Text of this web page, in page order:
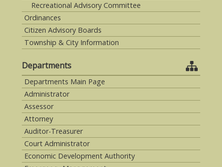
Recreational Advisory Committee
Ordinances
Citizen Advisory Boards
Township & City Information
Departments
Departments Main Page
Administrator
Assessor
Attorney
Auditor-Treasurer
Court Administrator
Economic Development Authority